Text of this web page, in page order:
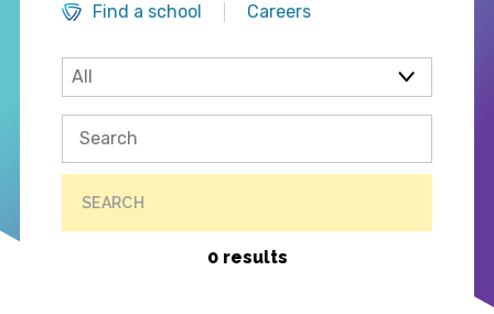
Find a school
Careers
SEARCH
0 results